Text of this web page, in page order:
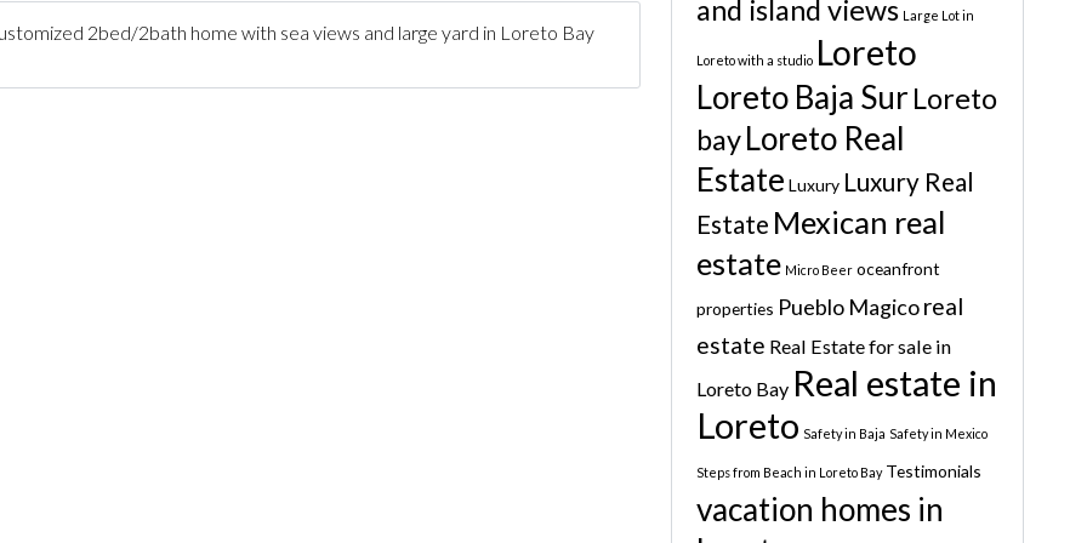
2bed/2bath home with sea views and large yard in Loreto Bay
and island views Large Lot in
Loreto with a studio Loreto
Loreto Baja Sur Loreto
bayLoreto Real
Estate Luxury Luxury Real
Estate Mexican real
estate Micro Beer oceanfront
properties Pueblo Magico real
estate Real Estate for sale in
Loreto Bay Real estate in
Loreto Safety in Baja Safety in Mexico
Steps from Beach in Loreto Bay Testimonials
vacation homes in